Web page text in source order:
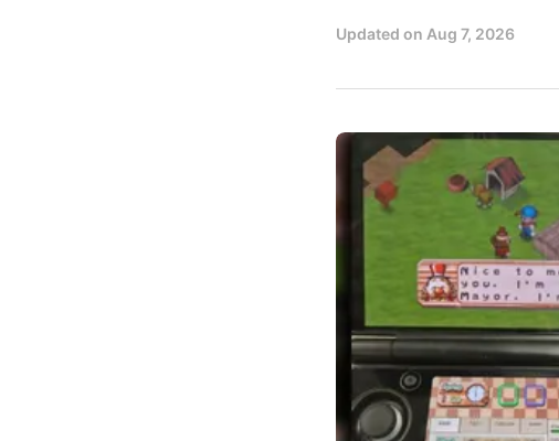
Updated on Aug 7, 2026